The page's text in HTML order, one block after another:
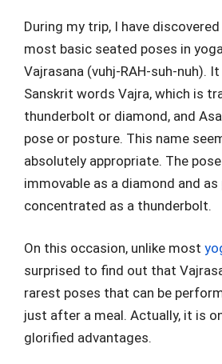
During my trip, I have
most basic seated poses in
Vajrasana (vuhj-RAH-suh-nuh).
Sanskrit words Vajra, which is
thunderbolt or diamond, and
pose or posture. This name
absolutely appropriate. The
immovable as a diamond and
concentrated as a thunderbolt.
On this occasion, unlike most
surprised to find out that
rarest poses that can be
just after a meal. Actually, it is
glorified advantages.